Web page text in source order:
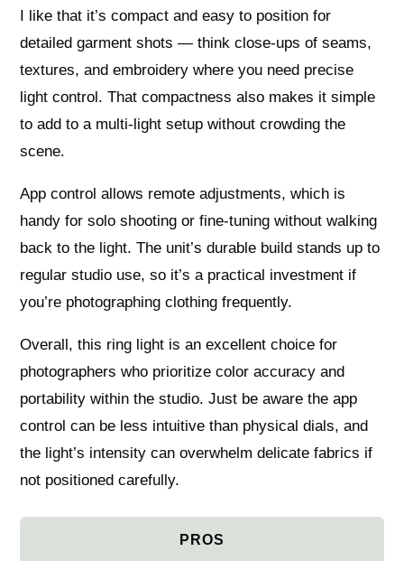
I like that it’s compact and easy to position for
detailed garment shots — think close-ups of seams,
textures, and embroidery where you need precise
light control. That compactness also makes it simple
to add to a multi-light setup without crowding the
scene.
App control allows remote adjustments, which is
handy for solo shooting or fine-tuning without walking
back to the light. The unit’s durable build stands up to
regular studio use, so it’s a practical investment if
you’re photographing clothing frequently.
Overall, this ring light is an excellent choice for
photographers who prioritize color accuracy and
portability within the studio. Just be aware the app
control can be less intuitive than physical dials, and
the light’s intensity can overwhelm delicate fabrics if
not positioned carefully.